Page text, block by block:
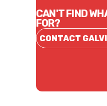
CAN'T FIND
FOR?
CONTACT